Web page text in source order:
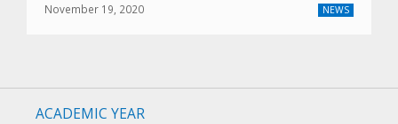
NEWS
November 19, 2020
ACADEMIC YEAR